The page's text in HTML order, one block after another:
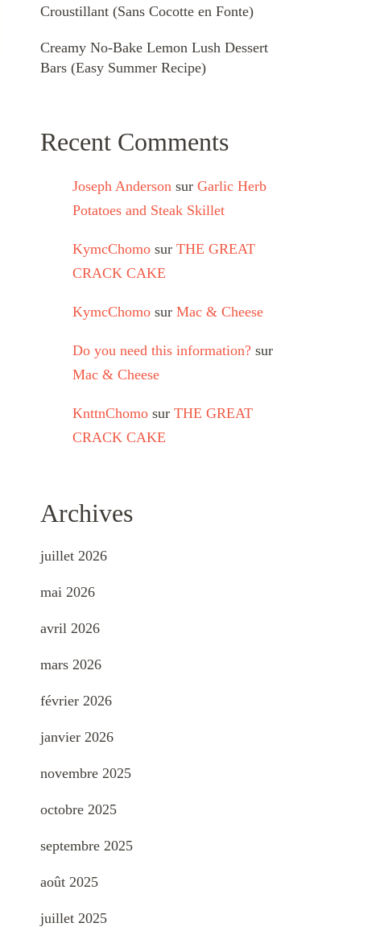
Croustillant (Sans Cocotte en Fonte)
Creamy No-Bake Lemon Lush Dessert
Bars (Easy Summer Recipe)
Recent Comments
Joseph Anderson sur Garlic Herb
Potatoes and Steak Skillet
KymcChomo sur THE GREAT
CRACK CAKE
KymcChomo sur Mac & Cheese
Do you need this information? sur
Mac & Cheese
KnttnChomo sur THE GREAT
CRACK CAKE
Archives
juillet 2026
mai 2026
avril 2026
mars 2026
février 2026
janvier 2026
novembre 2025
octobre 2025
septembre 2025
août 2025
juillet 2025